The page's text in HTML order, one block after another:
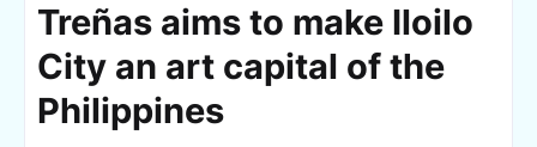
Treñas aims to make Iloilo
City an art capital of the
Philippines